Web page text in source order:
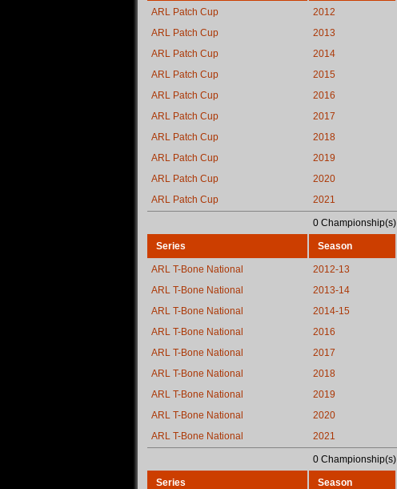
ARL Patch Cup 2012
ARL Patch Cup
2013
ARL Patch Cup
2014
ARL Patch Cup
2015
ARL Patch Cup
2016
ARL Patch Cup
2017
ARL Patch Cup
2018
ARL Patch Cup
2019
ARL Patch Cup
2020
ARL Patch Cup
2021
0 Championship(s)
Series Season
ARL T-Bone National 2012-13
ARL T-Bone National
2013-14
ARL T-Bone National
2014-15
ARL T-Bone National
2016
ARL T-Bone National
2017
ARL T-Bone National
2018
ARL T-Bone National
2019
ARL T-Bone National
2020
ARL T-Bone National
2021
0 Championship(s)
Series Season